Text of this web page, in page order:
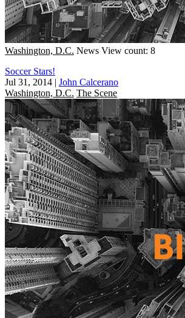
Washington, D.C. News View count: 8
Soccer Stars!
Jul 31, 2014 | John Calcerano
Washington, D.C. The Scene